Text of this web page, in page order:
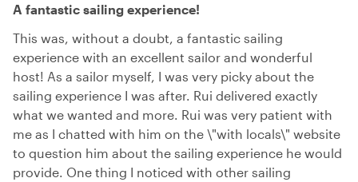
A fantastic sailing experience!
This was, without a doubt, a fantastic sailing
experience with an excellent sailor and wonderful
host! As a sailor myself, I was very picky about the
sailing experience I was after. Rui delivered exactly
what we wanted and more. Rui was very patient with
me as I chatted with him on the \"with locals\" website
to question him about the sailing experience he would
provide. One thing I noticed with other sailing